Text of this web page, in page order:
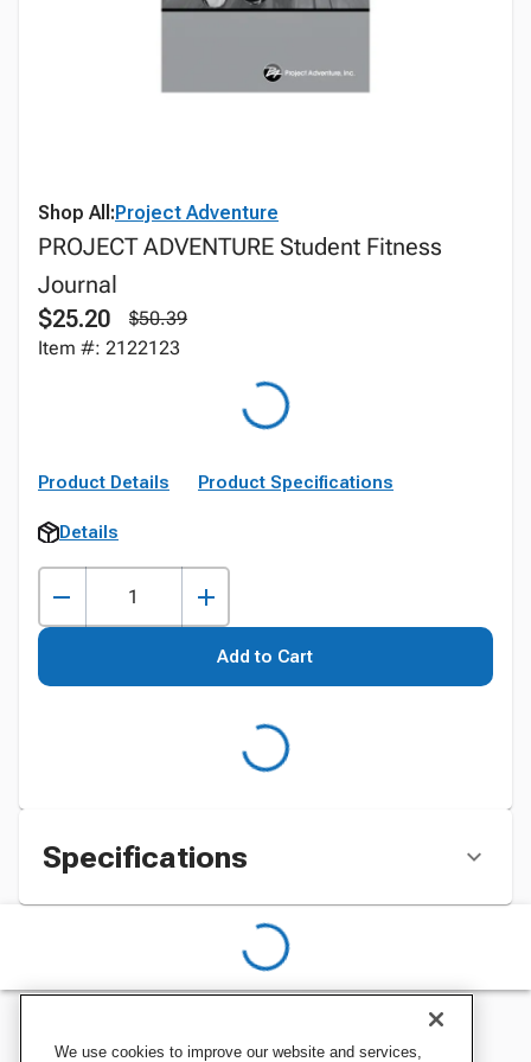
Shop All:Project Adventure
PROJECT ADVENTURE Student Fitness
Journal
$25.20
$50.39
Item #: 2122123
Product Details Product Specifications
Details
Add to Cart
Specifications
We use cookies to improve our website and services,